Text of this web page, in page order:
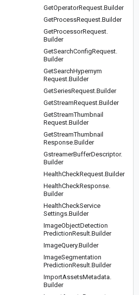
GetOperatorRequest.Builder
GetProcessRequest.Builder
GetProcessorRequest.
Builder
GetSearchConfigRequest.
Builder
GetSearchHypernym
Request.Builder
GetSeriesRequest.Builder
GetStreamRequest.Builder
GetStreamThumbnail
Request.Builder
GetStreamThumbnail
Response.Builder
GstreamerBufferDescriptor.
Builder
HealthCheckRequest.Builder
HealthCheckResponse.
Builder
HealthCheckService
Settings.Builder
ImageObjectDetection
PredictionResult.Builder
ImageQuery.Builder
ImageSegmentation
PredictionResult.Builder
ImportAssetsMetadata.
Builder